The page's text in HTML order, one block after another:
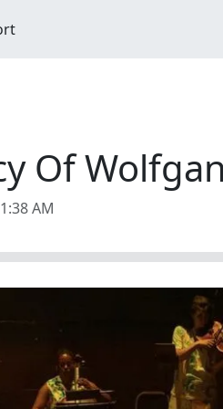
Of
AM